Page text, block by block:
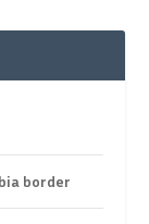
border